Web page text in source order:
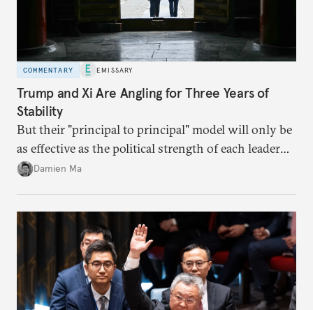
COMMENTARY EMISSARY
Trump and Xi Are Angling for Three Years of
Stability
But their "principal to principal" model will only be
as effective as the political strength of each leader
back home.
Damien Ma